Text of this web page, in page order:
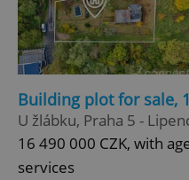
Building plot for sale,
U žlábku, Praha 5 -
16 490 000 CZK, with
services
^qs_[0-9]+$